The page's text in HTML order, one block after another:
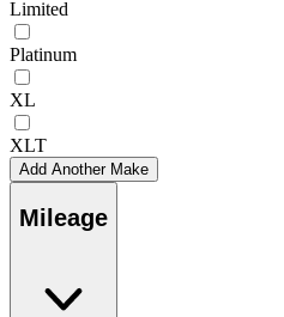
Limited
Platinum
XL
XLT
Add Another Make
Mileage